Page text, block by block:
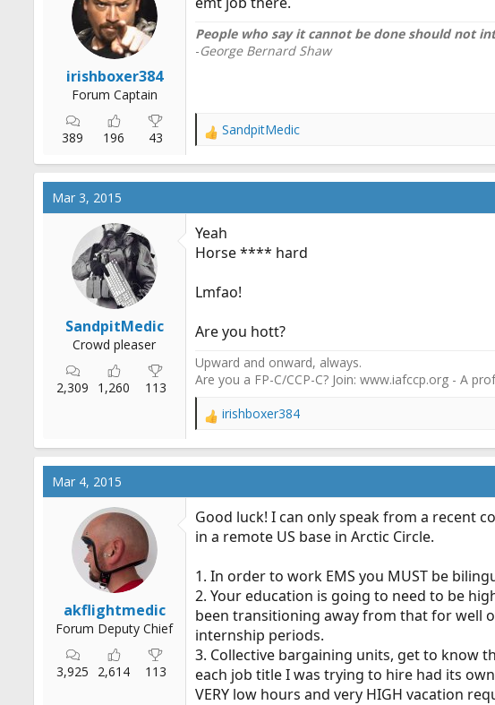
irishboxer384
Forum Captain
389 196 43
People who say it cannot be done should not
-George Bernard Shaw
R
a
c
o
n
:
SandpitMedic
Mar 3, 2015
SandpitMedic
Crowd pleaser
2,309 1,260 113
Yeah
Horse **** hard
Lmfao!
Are you hott?
Upward and onward, always.
Are you a FP-C/CCP-C? Join: www.iafccp.org - A
R
a
c
o
n
irishboxer384
Mar 4, 2015
akflightmedic
Forum Deputy Chief
3,925 2,614 113
Good luck! I can only speak from a recent
in a remote US base in Arctic Circle.
1. In order to work EMS you MUST be
2. Your education is going to need to be
been transitioning away from that for well
internship periods.
3. Collective bargaining units, get to know
each job title I was trying to hire had its
VERY low hours and very HIGH vacation